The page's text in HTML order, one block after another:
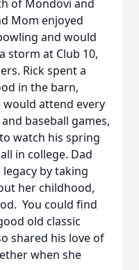
of Mondovi and
Mom enjoyed
and would
storm at Club 10,
Rick spent a
in the barn,
attend every
baseball games,
watch his spring
in college. Dad
by taking
her childhood,
You could find
old classic
shared his love of
when she